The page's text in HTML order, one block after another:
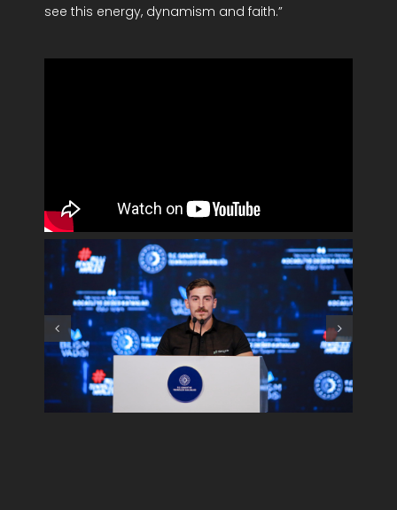
see this energy, dynamism and faith.”